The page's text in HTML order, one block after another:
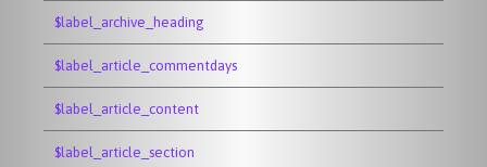
$label_archive_heading
$label_article_commentdays
$label_article_content
$label_article_section